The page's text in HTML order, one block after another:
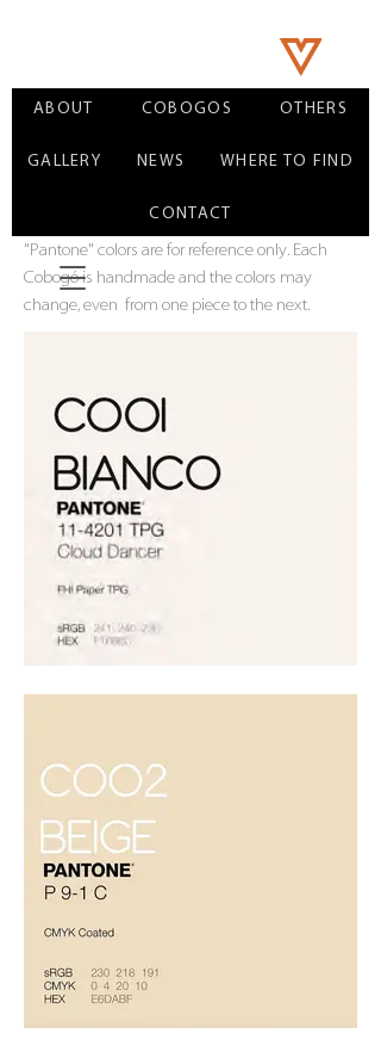
ABOUT COBOGOS OTHERS
GALLERY NEWS WHERE TO FIND
CONTACT
"Pantone" colors are for reference only. Each
Cobogó is handmade and the colors may
change, even from one piece to the next.